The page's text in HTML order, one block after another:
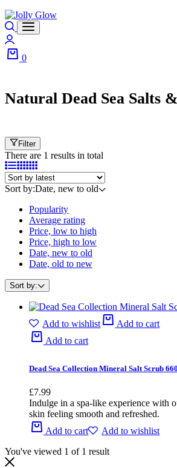
0
Natural Dead Sea Salts
Filter
There are 1 results in total
Sort by:Date, new to old
Popularity
Average rating
Price, low to high
Price, high to low
Date, new to old
Date, old to new
Sort by:
Add to wishlist
Add to cart
Add to cart
Dead Sea Collection Mineral Salt Scrub
£7.99
Indulge in a spa-like experience with
skin feeling smooth and refreshed.
Add to cart
Add to wishlist
You've viewed 1 of 1 result